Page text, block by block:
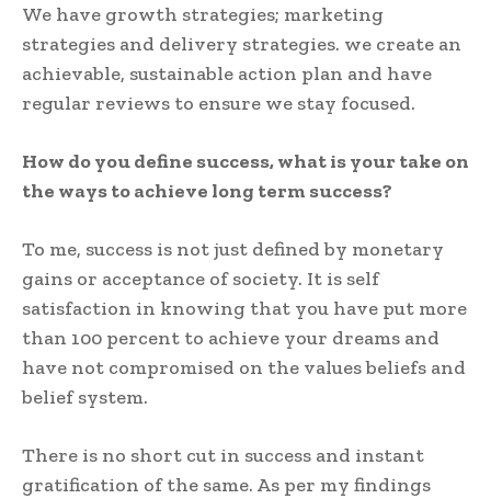
We have growth strategies; marketing
strategies and delivery strategies. we create an
achievable, sustainable action plan and have
regular reviews to ensure we stay focused.
How do you define success, what is your take on
the ways to achieve long term success?
To me, success is not just defined by monetary
gains or acceptance of society. It is self
satisfaction in knowing that you have put more
than 100 percent to achieve your dreams and
have not compromised on the values beliefs and
belief system.
There is no short cut in success and instant
gratification of the same. As per my findings